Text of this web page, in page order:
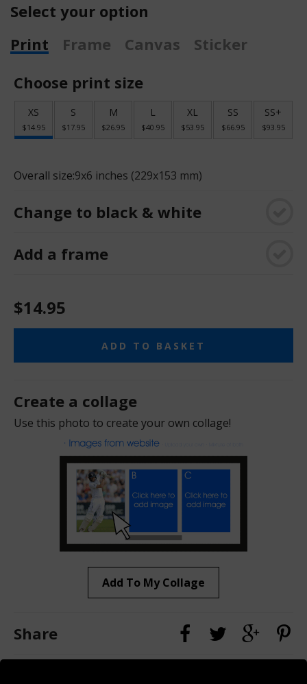
Select your option
Print
Frame Canvas
Sticker
Choose print size
XS
$14.95
S
$17.95
M
$26.95
L
$40.95
XL
$53.95
SS
$66.95
SS+
$93.95
Overall size:9x6 inches (229x153 mm)
Change to black & white
Add a frame
$14.95
ADD TO BASKET
Create a collage
Use this photo to create your own collage!
Add To My Collage
Share